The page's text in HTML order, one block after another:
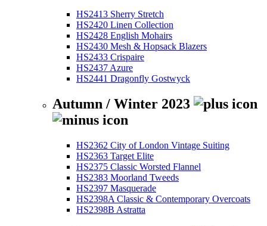
HS2413 Sherry Stretch
HS2420 Linen Collection
HS2428 English Mohairs
HS2430 Mesh & Hopsack Blazers
HS2433 Crispaire
HS2437 Azure
HS2441 Dragonfly Gostwyck
Autumn / Winter 2023
HS2362 City of London Vintage Suiting
HS2363 Target Elite
HS2375 Classic Worsted Flannel
HS2383 Moorland Tweeds
HS2397 Masquerade
HS2398A Classic & Contemporary Overcoats
HS2398B Astratta